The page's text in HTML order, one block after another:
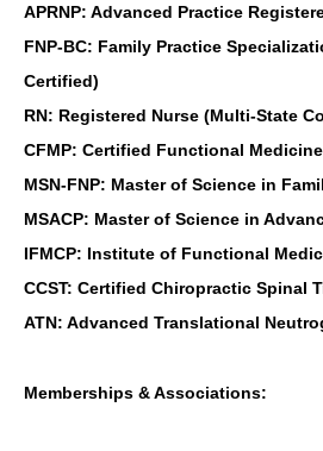
APRNP: Advanced Practice
FNP-BC: Family Practice
Certified)
RN: Registered Nurse (Multi-State
CFMP: Certified Functional
MSN-FNP: Master of Science in
MSACP: Master of Science in
IFMCP: Institute of Functional
CCST: Certified Chiropractic Spinal
ATN: Advanced Translational
Memberships & Associations: